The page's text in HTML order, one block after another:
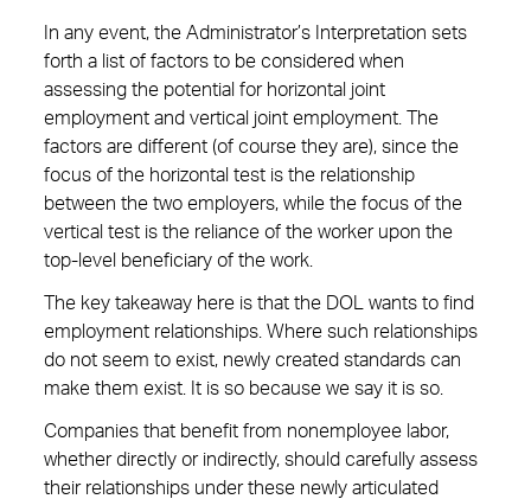
In any event, the Administrator’s Interpretation sets
forth a list of factors to be considered when
assessing the potential for horizontal joint
employment and vertical joint employment. The
factors are different (of course they are), since the
focus of the horizontal test is the relationship
between the two employers, while the focus of the
vertical test is the reliance of the worker upon the
top-level beneficiary of the work.
The key takeaway here is that the DOL wants to find
employment relationships. Where such relationships
do not seem to exist, newly created standards can
make them exist. It is so because we say it is so.
Companies that benefit from nonemployee labor,
whether directly or indirectly, should carefully assess
their relationships under these newly articulated